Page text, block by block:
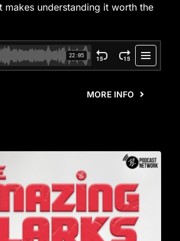
makes understanding it worth the
MORE INFO